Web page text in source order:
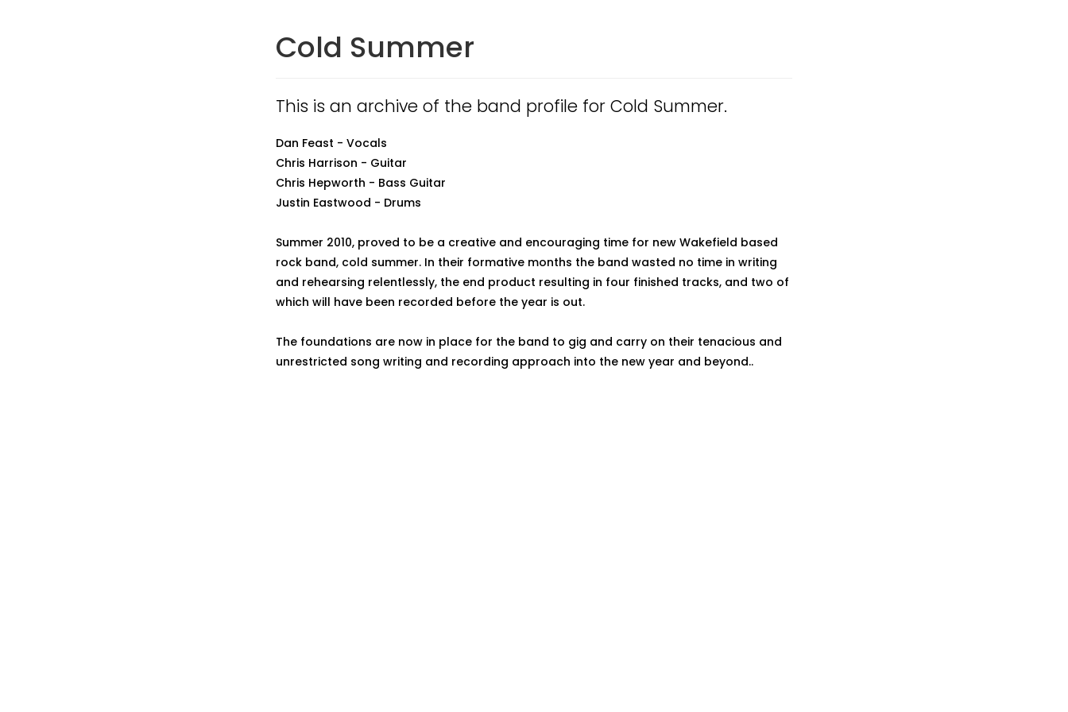
Cold Summer
This is an archive of the band profile for Cold Summer.
Dan Feast - Vocals
Chris Harrison - Guitar
Chris Hepworth - Bass Guitar
Justin Eastwood - Drums
Summer 2010, proved to be a creative and encouraging time for new Wakefield based
rock band, cold summer. In their formative months the band wasted no time in writing
and rehearsing relentlessly, the end product resulting in four finished tracks, and two of
which will have been recorded before the year is out.
The foundations are now in place for the band to gig and carry on their tenacious and
unrestricted song writing and recording approach into the new year and beyond..